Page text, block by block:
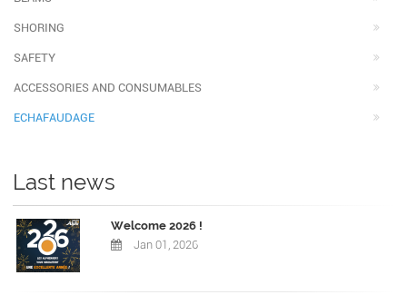
SHORING
SAFETY
ACCESSORIES AND CONSUMABLES
ECHAFAUDAGE
Last news
Welcome 2026 !
Jan 01, 2026